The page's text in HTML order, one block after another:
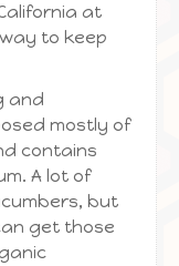
at
to keep
and
mostly of
contains
A lot of
but
get those